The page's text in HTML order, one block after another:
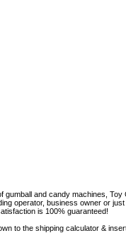
and candy machines, Toy
operator, business owner or just
is 100% guaranteed!
to the shipping calculator &